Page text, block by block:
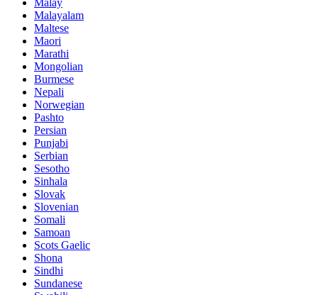
Malay
Malayalam
Maltese
Maori
Marathi
Mongolian
Burmese
Nepali
Norwegian
Pashto
Persian
Punjabi
Serbian
Sesotho
Sinhala
Slovak
Slovenian
Somali
Samoan
Scots Gaelic
Shona
Sindhi
Sundanese